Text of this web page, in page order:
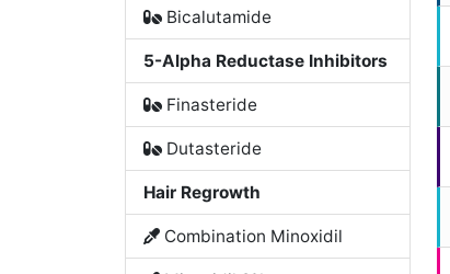
Bicalutamide
5-Alpha Reductase Inhibitors
Finasteride
Dutasteride
Hair Regrowth
Combination Minoxidil